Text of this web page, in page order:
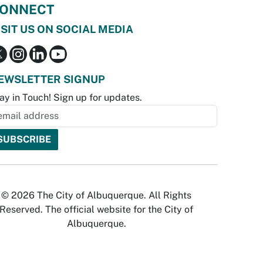
US ON SOCIAL MEDIA
SIGNUP
in Touch! Sign up for updates.
© 2026 The City of Albuquerque. All Rights
Reserved. The official website for the City of
Albuquerque.